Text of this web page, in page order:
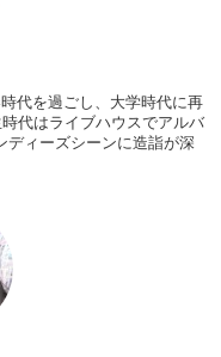
of pancakes, I think of
and clam chowder.
代を過ごし、大学時代に再
代はライブハウスでアルバ
ディーズシーンに造詣が深